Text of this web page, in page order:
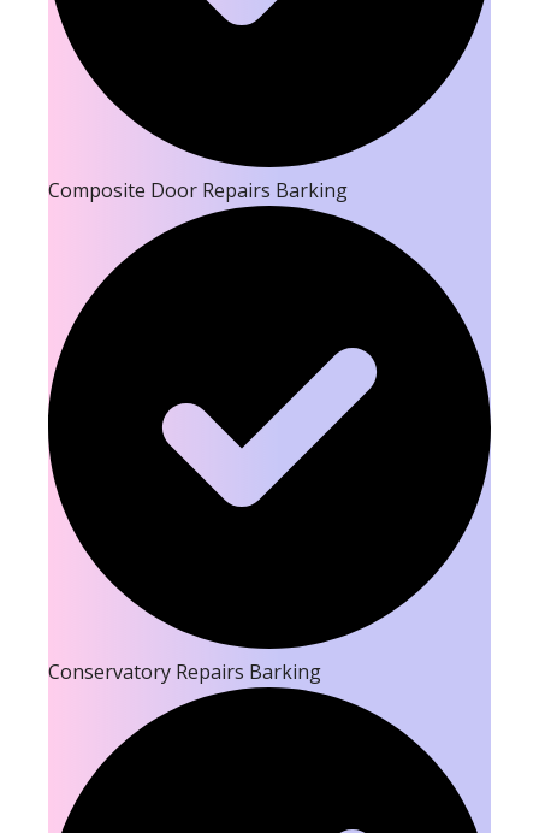
Composite Door Repairs Barking
Conservatory Repairs Barking